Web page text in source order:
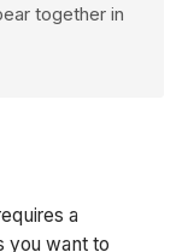
together in
a
you want to